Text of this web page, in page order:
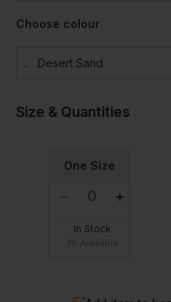
Choose colour
Desert Sand
Size & Quantities
One Size
In Stock